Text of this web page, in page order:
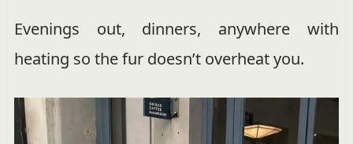
Evenings out, dinners, anywhere with
heating so the fur doesn’t overheat you.